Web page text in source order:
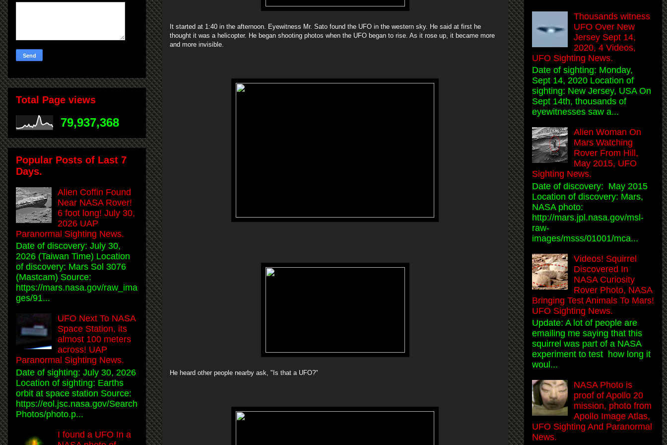
It started at 1:40 in the afternoon. Eyewitness Mr. Sato found the UFO in the western sky. He said at first he
thought it was a helicopter. He began shooting photos when the UFO began to rise. As it rose up, it became more
and more invisible.
He heard other people nearby ask, "Is that a UFO?"
Total Page views
79,937,368
Popular Posts of Last 7
Days.
Alien Coffin Found
Near NASA Rover!
6 foot long! July 30,
2026 UAP
Paranormal Sighting News.
Date of discovery: July 30,
2026 (Taiwan Time) Location
of discovery: Mars Sol 3076
(Mastcam) Source:
https://mars.nasa.gov/raw_ima
ges/91...
UFO Next To NASA
Space Station, its
almost 100 meters
across! UAP
Paranormal Sighting News.
Date of sighting: July 30, 2026
Location of sighting: Earths
orbit at space station Source:
https://eol.jsc.nasa.gov/Search
Photos/photo.p...
I found a UFO In a
Thousands witness
UFO Over New
Jersey Sept 14,
2020, 4 Videos,
UFO Sighting News.
Date of sighting: Monday,
Sept 14, 2020 Location of
sighting: New Jersey, USA On
Sept 14th, thousands of
eyewitnesses saw a...
Alien Woman On
Mars Watching
Rover From Hill,
May 2015, UFO
Sighting News.
Date of discovery: May 2015
Location of discovery: Mars,
NASA photo:
http://mars.jpl.nasa.gov/msl-
raw-
images/msss/01001/mca...
Videos! Squirrel
Discovered In
NASA Curiosity
Rover Photo, NASA
Bringing Test Animals To Mars!
UFO Sighting News.
Update: A lot of people are
emailing me saying that this
squirrel was part of a NASA
experiment to test how long it
woul...
NASA Photo is
proof of Apollo 20
mission, photo from
Apollo Image Atlas,
UFO Sighting And Paranormal
News.